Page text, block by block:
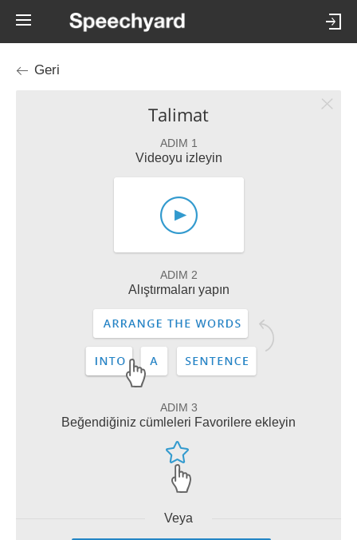
Geri
Talimat
ADIM 1
Videoyu izleyin
ADIM 2
Alıştırmaları yapın
ADIM 3
Beğendiğiniz cümleleri Favorilere ekleyin
Veya